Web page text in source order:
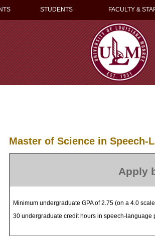
STUDENTS FACULTY &
Master of Science in Speech-
Apply
Minimum undergraduate GPA of 2.75 (on a 4.0
30 undergraduate credit hours in speech-language